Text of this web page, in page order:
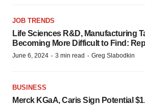
JOB TRENDS
Life Sciences R&D, Manufacturing
Becoming More Difficult to Find:
June 6, 2024 · 3 min read · Greg Slabodkin
BUSINESS
Merck KGaA, Caris Sign Potential